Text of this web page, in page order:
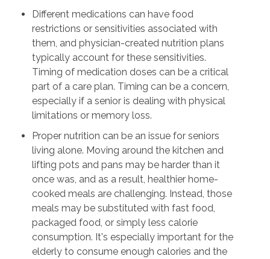
Different medications can have food
restrictions or sensitivities associated with
them, and physician-created nutrition plans
typically account for these sensitivities.
Timing of medication doses can be a critical
part of a care plan. Timing can be a concern,
especially if a senior is dealing with physical
limitations or memory loss.
Proper nutrition can be an issue for seniors
living alone. Moving around the kitchen and
lifting pots and pans may be harder than it
once was, and as a result, healthier home-
cooked meals are challenging. Instead, those
meals may be substituted with fast food,
packaged food, or simply less calorie
consumption. It's especially important for the
elderly to consume enough calories and the